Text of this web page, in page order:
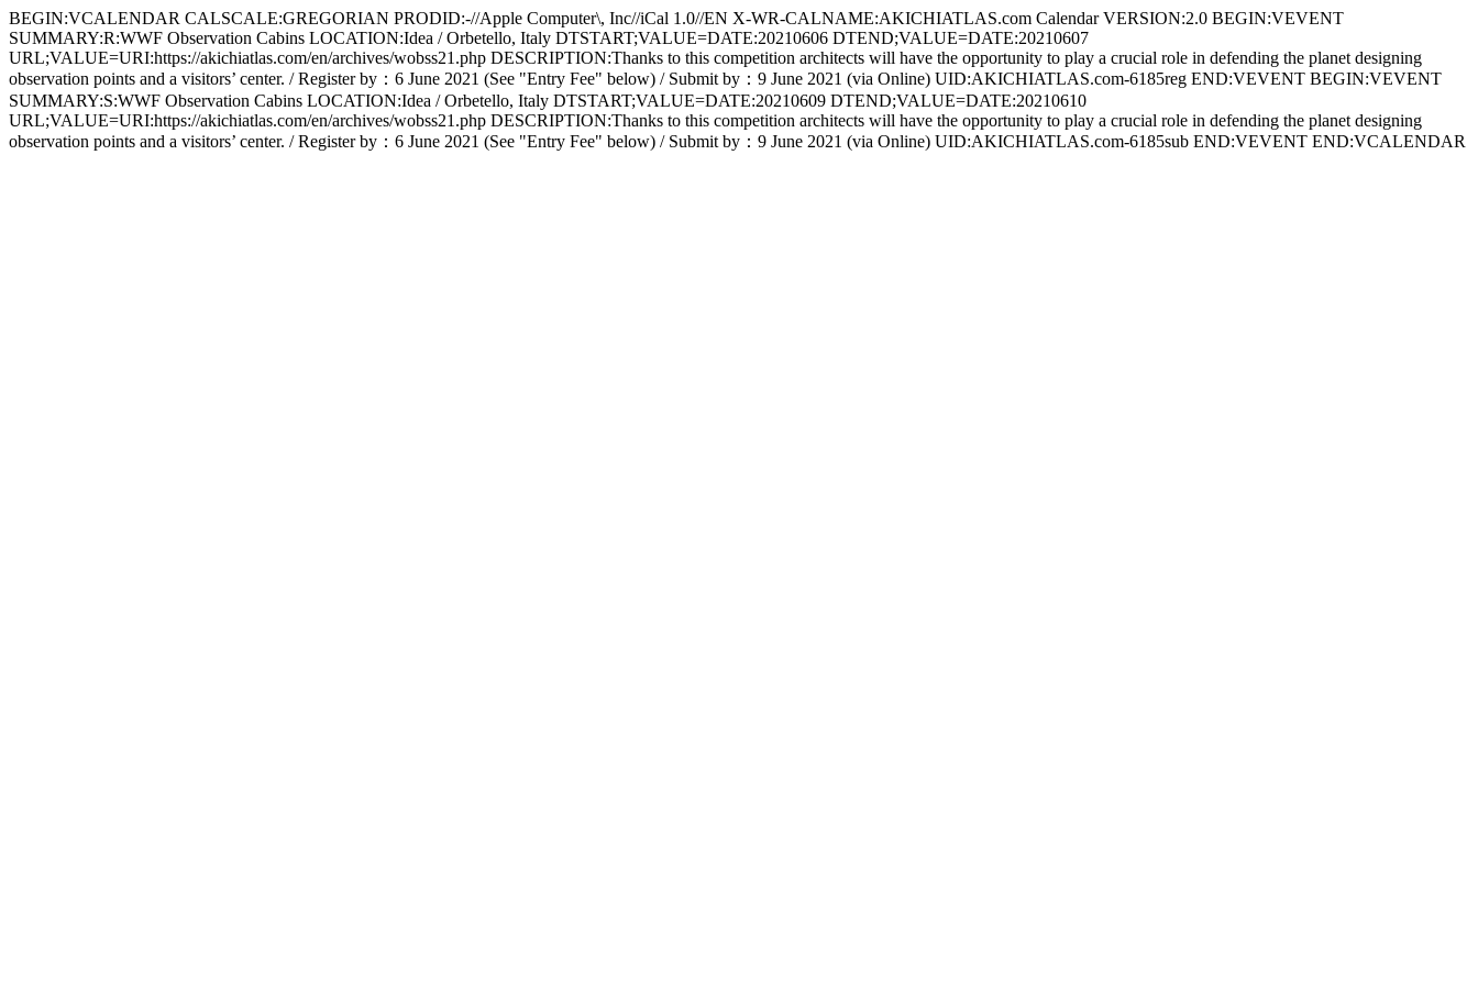
BEGIN:VCALENDAR CALSCALE:GREGORIAN PRODID:-//Apple Computer\, Inc//iCal 1.0//EN X-WR-CALNAME:AKICHIATLAS.com Calendar VERSION:2.0 BEGIN:VEVENT
SUMMARY:R:WWF Observation Cabins LOCATION:Idea / Orbetello, Italy DTSTART;VALUE=DATE:20210606 DTEND;VALUE=DATE:20210607
URL;VALUE=URI:https://akichiatlas.com/en/archives/wobss21.php DESCRIPTION:Thanks to this competition architects will have the opportunity to play a crucial role in defending the planet designing
observation points and a visitors’ center. / Register by：6 June 2021 (See "Entry Fee" below) / Submit by：9 June 2021 (via Online) UID:AKICHIATLAS.com-6185reg END:VEVENT BEGIN:VEVENT
SUMMARY:S:WWF Observation Cabins LOCATION:Idea / Orbetello, Italy DTSTART;VALUE=DATE:20210609 DTEND;VALUE=DATE:20210610
URL;VALUE=URI:https://akichiatlas.com/en/archives/wobss21.php DESCRIPTION:Thanks to this competition architects will have the opportunity to play a crucial role in defending the planet designing
observation points and a visitors’ center. / Register by：6 June 2021 (See "Entry Fee" below) / Submit by：9 June 2021 (via Online) UID:AKICHIATLAS.com-6185sub END:VEVENT END:VCALENDAR